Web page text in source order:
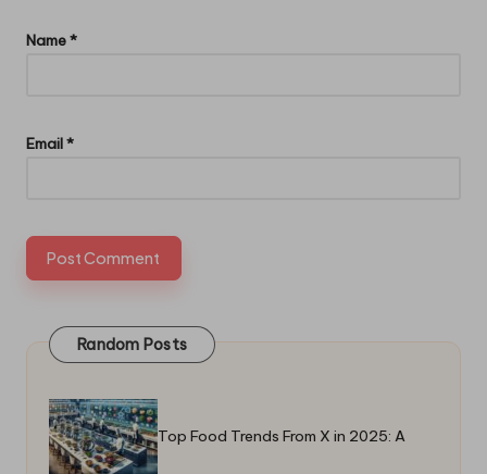
Name*
Email*
Random Posts
Top Food Trends From X in 2025: A